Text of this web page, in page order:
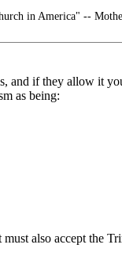
in America" --
and if they allow it
as being:
also accept the